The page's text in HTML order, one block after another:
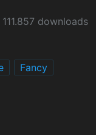
downloads
Fancy